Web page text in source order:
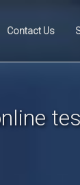
Contact Us